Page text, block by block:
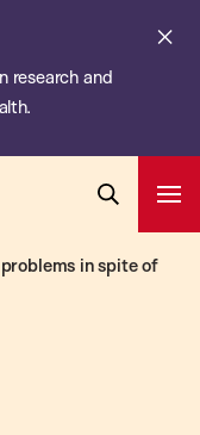
research and
Search
in spite of